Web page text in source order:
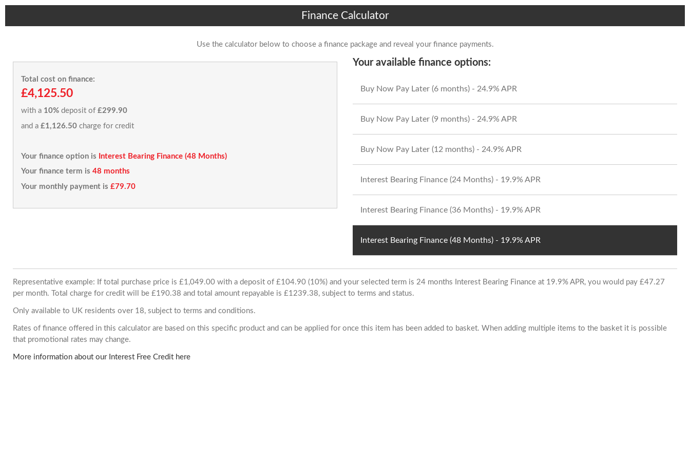
Finance Calculator
Use the calculator below to choose a finance package and reveal your finance payments.
Total cost on finance:
£4,125.50
with a 10% deposit of £299.90
and a £1,126.50 charge for credit
Your finance option is
Interest Bearing Finance (48 Months)
Your finance term is 48 months
Your monthly payment is £79.70
Your available finance options:
Buy Now Pay Later (6 months) - 24.9% APR
Buy Now Pay Later (9 months) - 24.9% APR
Buy Now Pay Later (12 months) - 24.9% APR
Interest Bearing Finance (24 Months) - 19.9% APR
Interest Bearing Finance (36 Months) - 19.9% APR
Interest Bearing Finance (48 Months) - 19.9% APR
Representative example: If total purchase price is £1,049.00 with a deposit of £104.90 (10%) and your selected term is 24 months Interest Bearing Finance at 19.9% APR, you would pay £47.27
per month. Total charge for credit will be £190.38 and total amount repayable is £1239.38, subject to terms and status.
Only available to UK residents over 18, subject to terms and conditions.
Rates of finance offered in this calculator are based on this specific product and can be applied for once this item has been added to basket. When adding multiple items to the basket it is possible
that promotional rates may change.
More information about our Interest Free Credit here